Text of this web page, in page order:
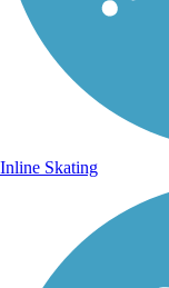
Inline Skating